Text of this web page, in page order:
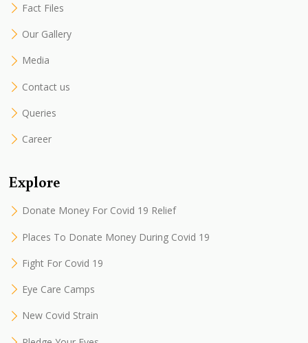
Fact Files
Our Gallery
Media
Contact us
Queries
Career
Explore
Donate Money For Covid 19 Relief
Places To Donate Money During Covid 19
Fight For Covid 19
Eye Care Camps
New Covid Strain